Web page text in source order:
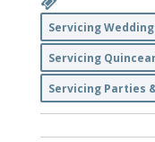
Servicing
Servicing
Servicing Parties